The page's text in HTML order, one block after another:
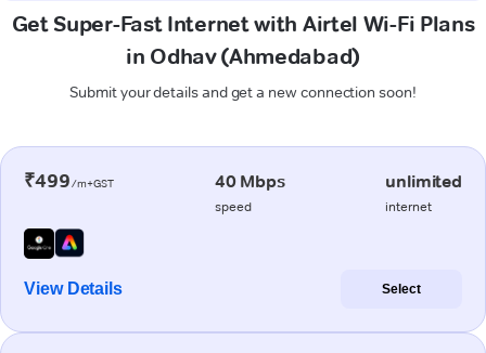
Get Super-Fast Internet with Airtel Wi-Fi Plans
in Odhav (Ahmedabad)
Submit your details and get a new connection soon!
₹499/m+GST 40 Mbps
speed
unlimited
internet
View Details Select